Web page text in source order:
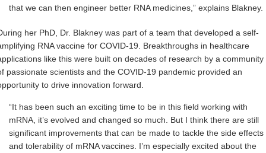
that we can then engineer better RNA medicines,” explains Blakney.
her PhD, Dr. Blakney was part of a team that developed a self-
RNA vaccine for COVID-19. Breakthroughs in healthcare
like this were built on decades of research by a community
passionate scientists and the COVID-19 pandemic provided an
to drive innovation forward.
“It has been such an exciting time to be in this field working with
mRNA, it’s evolved and changed so much. But I think there are still
significant improvements that can be made to tackle the side effects
and tolerability of mRNA vaccines. I’m especially excited about the